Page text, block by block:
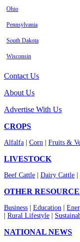
Ohio
Pennsylvania
South Dakota
Wisconsin
Contact Us
About Us
Advertise With Us
CROPS
Alfalfa Corn Fruits &
LIVESTOCK
Beef Cattle Dairy Cattle
OTHER
Business Education
Rural Lifestyle
NATIONAL NEWS